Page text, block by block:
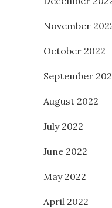
November
October 2022
September
August 2022
July 2022
June 2022
May 2022
April 2022